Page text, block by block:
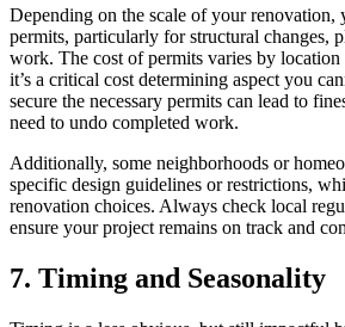
Depending on the scale of your renovation,
permits, particularly for structural changes,
work. The cost of permits varies by location
it’s a critical cost determining aspect you
secure the necessary permits can lead to
need to undo completed work.
Additionally, some neighborhoods or
specific design guidelines or restrictions,
renovation choices. Always check local
ensure your project remains on track and
7. Timing and Seasonality